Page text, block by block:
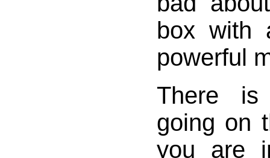
box with
powerful
There
going on
you are